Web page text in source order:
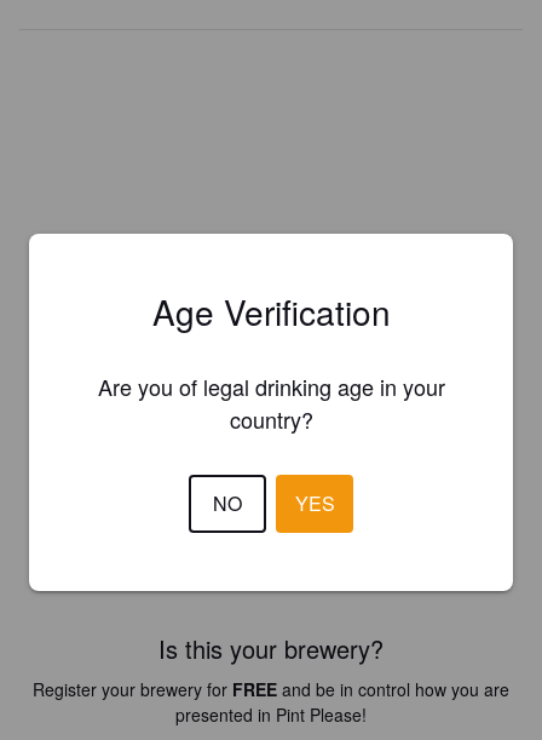
Is this your brewery?
Register your brewery for FREE and be in control how you are
presented in Pint Please!
Age Verification
Are you of legal drinking age in your
country?
NO YES